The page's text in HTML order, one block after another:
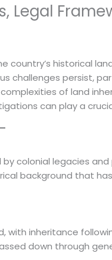
Legal
historical
challenges persist,
of land
can play a
colonial legacies
background that
with inheritance
down through